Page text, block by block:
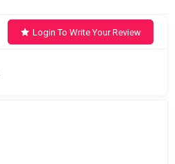
Login To Write Your Review